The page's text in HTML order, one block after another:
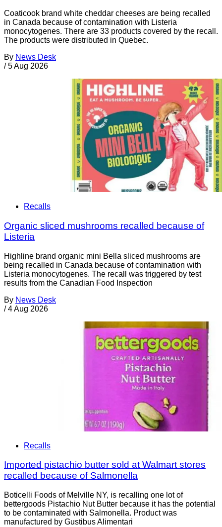
Coaticook brand white cheddar cheeses are being recalled
in Canada because of contamination with Listeria
monocytogenes. There are 33 products covered by the recall.
The products were distributed in Quebec.
By News Desk
/ 5 Aug 2026
Recalls
Organic sliced mushrooms recalled because of
Listeria
Highline brand organic mini Bella sliced mushrooms are
being recalled in Canada because of contamination with
Listeria monocytogenes. The recall was triggered by test
results from the Canadian Food Inspection
By News Desk
/ 4 Aug 2026
Recalls
Imported pistachio butter sold at Walmart stores
recalled because of Salmonella
Boticelli Foods of Melville NY, is recalling one lot of
bettergoods Pistachio Nut Butter because it has the potential
to be contaminated with Salmonella. Product was
manufactured by Gustibus Alimentari